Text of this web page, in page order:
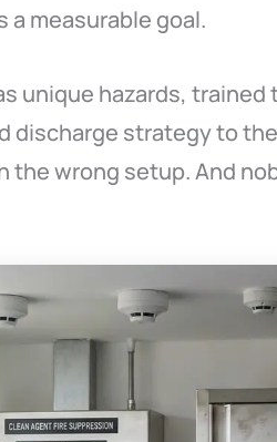
a measurable goal.
unique hazards,
discharge strategy to
the wrong setup. And